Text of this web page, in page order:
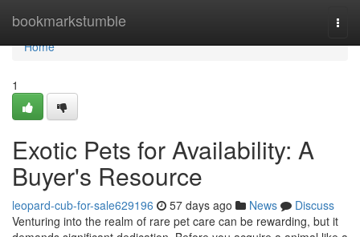
bookmarkstumble
Home
Home
1
Exotic Pets for Availability: A
Buyer's Resource
leopard-cub-for-sale629196 57 days ago News
Discuss
Venturing into the realm of rare pet care can be rewarding, but it